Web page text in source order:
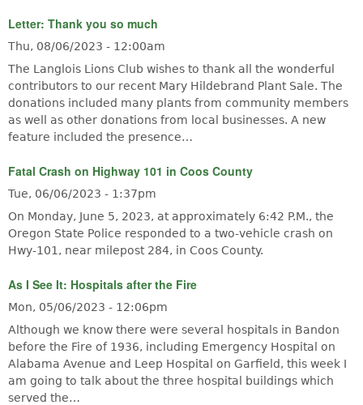
Letter: Thank you so much
Thu, 08/06/2023 - 12:00am
The Langlois Lions Club wishes to thank all the wonderful
contributors to our recent Mary Hildebrand Plant Sale. The
donations included many plants from community members
as well as other donations from local businesses. A new
feature included the presence…
Fatal Crash on Highway 101 in Coos County
Tue, 06/06/2023 - 1:37pm
On Monday, June 5, 2023, at approximately 6:42 P.M., the
Oregon State Police responded to a two-vehicle crash on
Hwy-101, near milepost 284, in Coos County.
As I See It: Hospitals after the Fire
Mon, 05/06/2023 - 12:06pm
Although we know there were several hospitals in Bandon
before the Fire of 1936, including Emergency Hospital on
Alabama Avenue and Leep Hospital on Garfield, this week I
am going to talk about the three hospital buildings which
served the…